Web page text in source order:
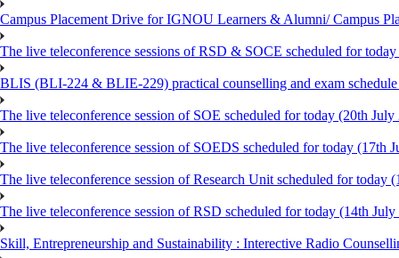
Campus Placement Drive for IGNOU Learners & Alumni/ Campus
The live teleconference sessions of RSD & SOCE scheduled for
BLIS (BLI-224 & BLIE-229) practical counselling and exam
The live teleconference session of SOE scheduled for today (20th July
The live teleconference session of SOEDS scheduled for today (17th
The live teleconference session of Research Unit scheduled for today
The live teleconference session of RSD scheduled for today (14th July
Skill, Entrepreneurship and Sustainability : Interective Radio